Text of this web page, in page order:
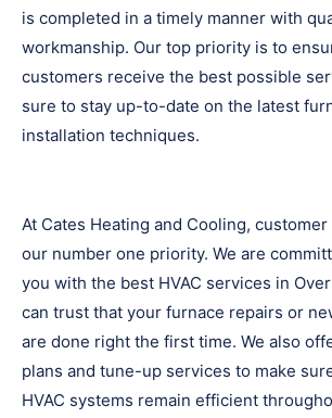
is completed in a timely manner with
workmanship. Our top priority is to
customers receive the best possible
sure to stay up-to-date on the latest
installation techniques.
At Cates Heating and Cooling,
our number one priority. We are
you with the best HVAC services in
can trust that your furnace repairs or
are done right the first time. We also
plans and tune-up services to make
HVAC systems remain efficient